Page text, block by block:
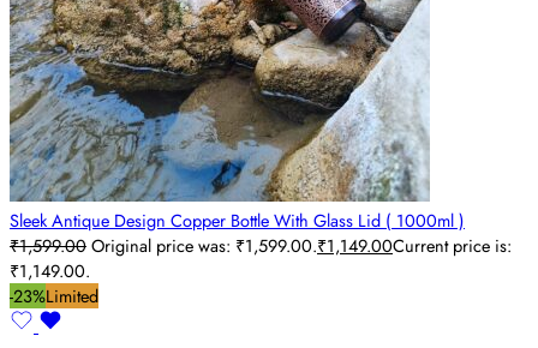
Sleek Antique Design Copper Bottle With Glass Lid ( 1000ml )
₹1,599.00Original price was: ₹1,599.00.₹1,149.00Current price is:
₹1,149.00.
-23%Limited